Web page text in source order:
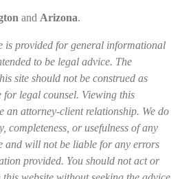
and Arizona.
is provided for general informational
to be legal advice. The
site should not be construed as
for legal counsel. Viewing this
an attorney-client relationship. We do
completeness, or usefulness of any
and will not be liable for any errors
provided. You should not act or